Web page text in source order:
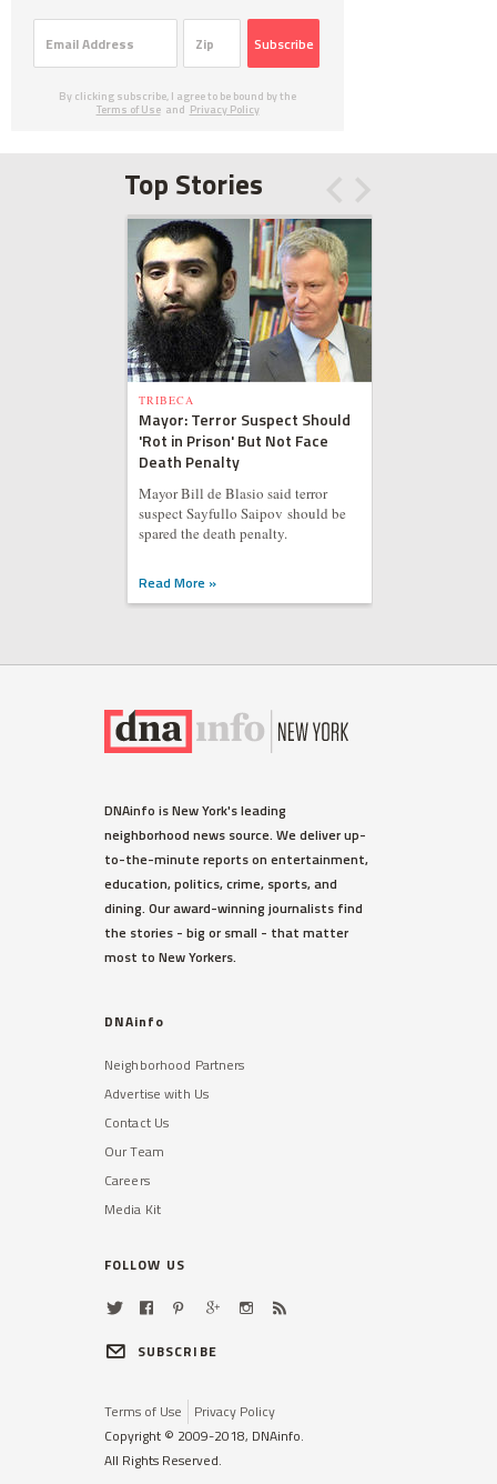
Subscribe
By clicking subscribe, I agree to be bound by the
Terms of Use and Privacy Policy
Top Stories
TRIBECA
Mayor: Terror Suspect Should
'Rot in Prison' But Not Face
Death Penalty
Mayor Bill de Blasio said terror
suspect Sayfullo Saipov should be
spared the death penalty.
Read More »
DNAinfo is New York's leading
neighborhood news source. We deliver up-
to-the-minute reports on entertainment,
education, politics, crime, sports, and
dining. Our award-winning journalists find
the stories - big or small - that matter
most to New Yorkers.
DNAinfo
Neighborhood Partners
Advertise with Us
Contact Us
Our Team
Careers
Media Kit
FOLLOW US
SUBSCRIBE
Terms of Use
Privacy Policy
Copyright © 2009-2018, DNAinfo.
All Rights Reserved.